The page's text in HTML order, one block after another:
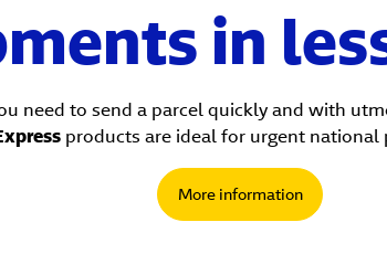
in
need to send a parcel quickly and with
products are ideal for urgent national
More information